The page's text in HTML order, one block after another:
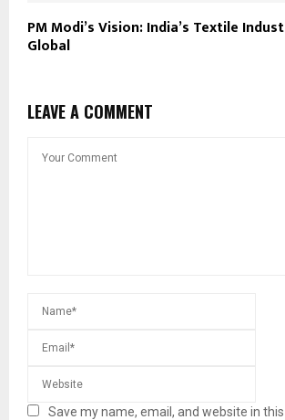
PM Modi’s Vision: India’s Textile
Global
LEAVE A COMMENT
Save my name, email, and website in